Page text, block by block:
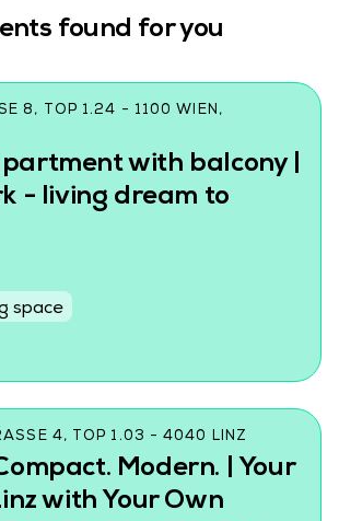
found for you
8, TOP 1.24 - 1100 WIEN, F
with balcony |
- living dream to
space
4, TOP 1.03 - 4040 LINZ
Modern. | Your
with Your Own